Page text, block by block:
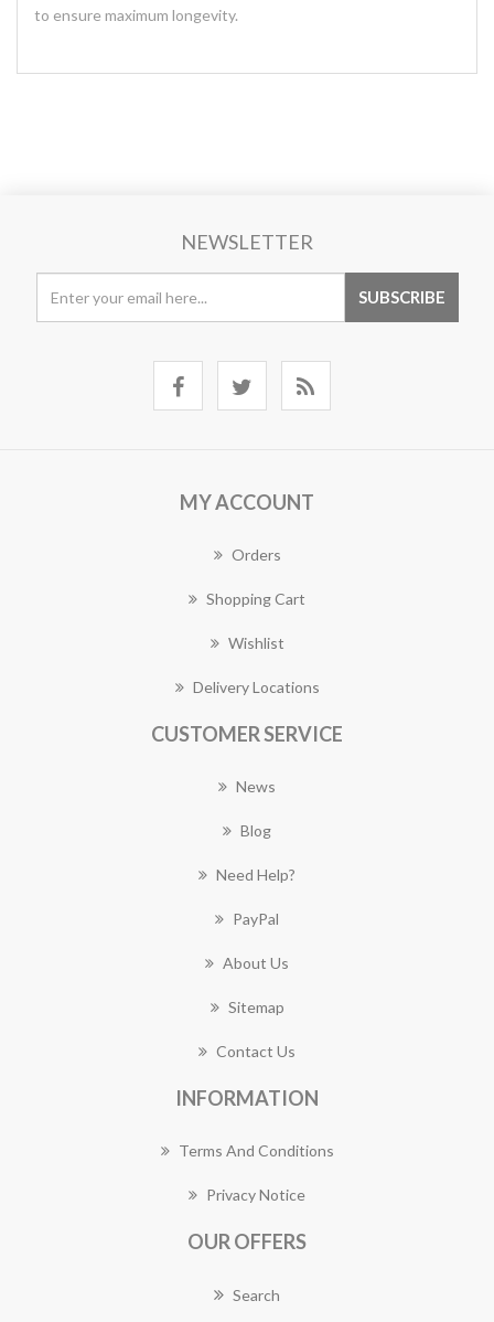
to ensure maximum longevity.
NEWSLETTER
MY ACCOUNT
Orders
Shopping Cart
Wishlist
Delivery Locations
CUSTOMER SERVICE
News
Blog
Need Help?
PayPal
About Us
Sitemap
Contact Us
INFORMATION
Terms And Conditions
Privacy Notice
OUR OFFERS
Search